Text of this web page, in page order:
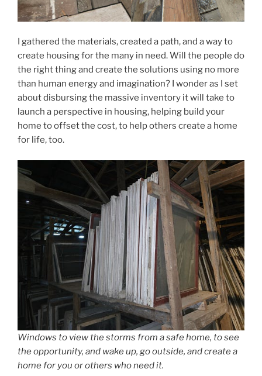
I gathered the materials, created a path, and a way to
create housing for the many in need. Will the people do
the right thing and create the solutions using no more
than human energy and imagination? I wonder as I set
about disbursing the massive inventory it will take to
launch a perspective in housing, helping build your
home to offset the cost, to help others create a home
for life, too.
Windows to view the storms from a safe home, to see
the opportunity, and wake up, go outside, and create a
home for you or others who need it.